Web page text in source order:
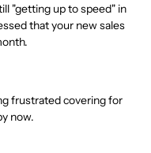
"getting up to speed" in
that your new sales
frustrated covering for
now.